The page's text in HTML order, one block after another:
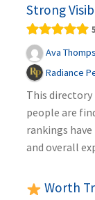
Strong
Ava
Radiance
This directory
people are
rankings
and overall
Worth